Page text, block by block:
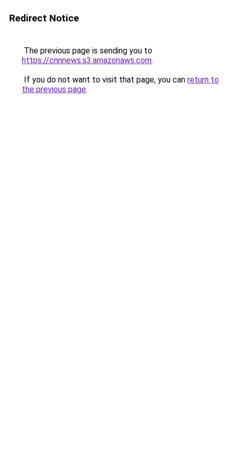
Redirect Notice
The previous page is sending you to
https://cnnnews.s3.amazonaws.com.
If you do not want to visit that page, you can return to
the previous page.